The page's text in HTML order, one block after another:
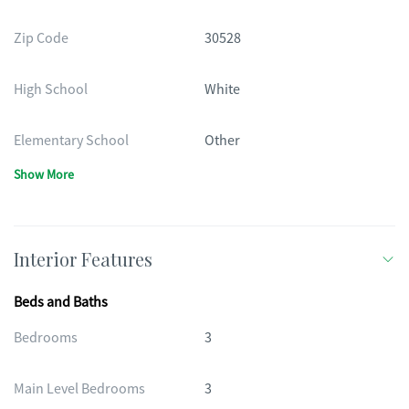
Zip Code 30528
High School White
Elementary School Other
Show More
Interior Features
Beds and Baths
Bedrooms
3
Main Level Bedrooms 3